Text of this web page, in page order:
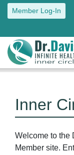
Member Log-In
Inner
Welcome to the
Member site.